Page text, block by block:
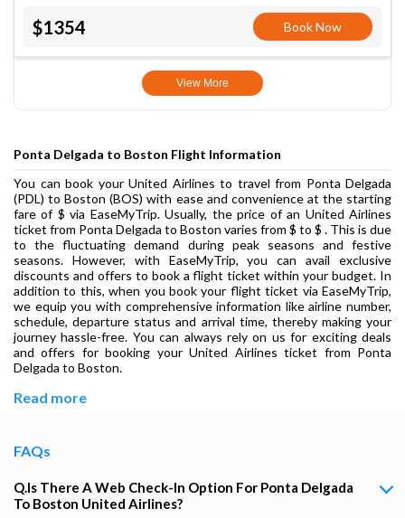
$1354 Book Now
View More
Ponta Delgada to Boston Flight Information
You can book your United Airlines to travel from Ponta Delgada
(PDL) to Boston (BOS) with ease and convenience at the starting
fare of $ via EaseMyTrip. Usually, the price of an United Airlines
ticket from Ponta Delgada to Boston varies from $ to $ . This is due
to the fluctuating demand during peak seasons and festive
seasons. However, with EaseMyTrip, you can avail exclusive
discounts and offers to book a flight ticket within your budget. In
addition to this, when you book your flight ticket via EaseMyTrip,
we equip you with comprehensive information like airline number,
schedule, departure status and arrival time, thereby making your
journey hassle-free. You can always rely on us for exciting deals
and offers for booking your United Airlines ticket from Ponta
Delgada to Boston.
Read more
FAQs
Q.Is There A Web Check-In Option For Ponta Delgada
To Boston United Airlines?